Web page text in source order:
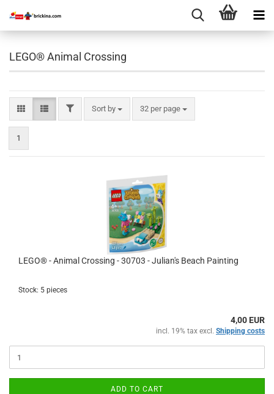
LEGO® Animal Crossing
FILTERSort by
Sort by 32 per page
per page
1
LEGO® - Animal Crossing - 30703 - Julian's Beach Painting
Stock: 5 pieces
4,00 EUR
incl. 19% tax excl. Shipping costs
ADD TO CART